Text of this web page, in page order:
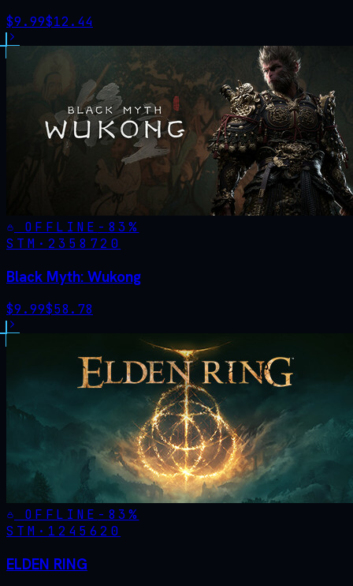
$9.99$12.44
OFFLINE - 83%
STM· 2358720
Black Myth: Wukong
$9.99$58.78
OFFLINE - 83%
STM· 1245620
ELDEN RING